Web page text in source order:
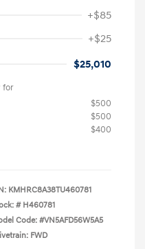
+$85
+$25
$25,010
for
$500
$500
$400
KMHRC8A38TU460781
# H460781
Code: #VN5AFD56W5A5
FWD